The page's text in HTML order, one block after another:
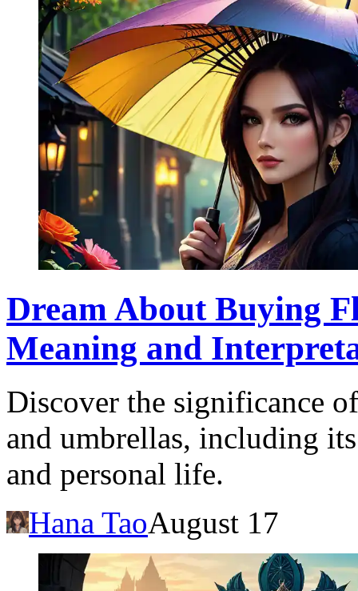
Dream About Buying
Meaning and
Discover the significance
and umbrellas, including
and personal life.
Hana TaoAugust 17